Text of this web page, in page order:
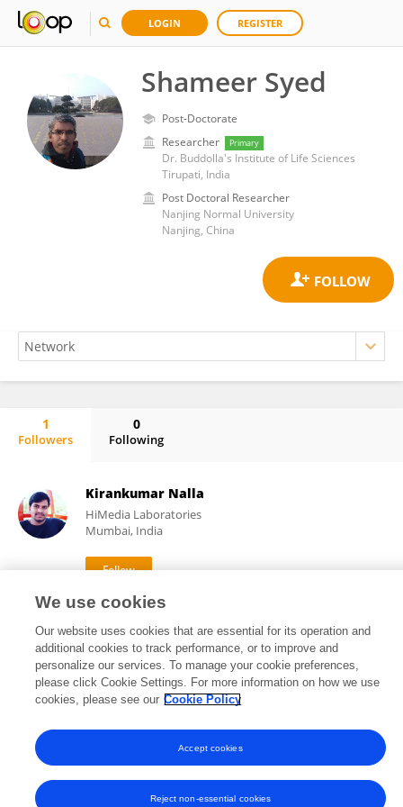
LOGIN REGISTER
Shameer Syed
Post-Doctorate
Researcher
Primary
Dr. Buddolla's Institute of Life Sciences
Tirupati, India
Post Doctoral Researcher
Nanjing Normal University
Nanjing, China
1
Followers
0
Following
Kirankumar Nalla
HiMedia Laboratories
Mumbai, India
1,593 views
Frontiers In and Loop are registered trade marks of Frontiers Media SA.
and Conditions
We use cookies
Our website uses cookies that are essential for its operation and
additional cookies to track performance, or to improve and
personalize our services. To manage your cookie preferences,
please click Cookie Settings. For more information on how we use
cookies, please see our Cookie Policy
Reject non-essential cookies
Accept cookies